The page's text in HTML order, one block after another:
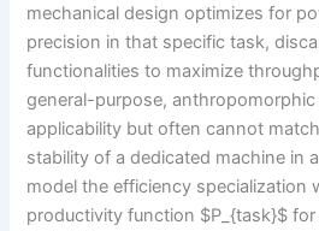
mechanical design optimizes for
precision in that specific task,
functionalities to maximize
general-purpose,
applicability but often cannot
stability of a dedicated machine in
model the efficiency specialization
productivity function $P_{task}$